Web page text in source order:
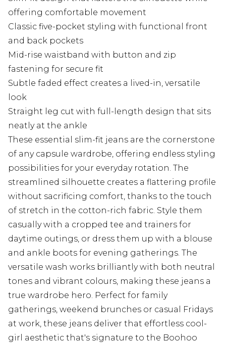
offering comfortable movement
Classic five-pocket styling with functional front
and back pockets
Mid-rise waistband with button and zip
fastening for secure fit
Subtle faded effect creates a lived-in, versatile
look
Straight leg cut with full-length design that sits
neatly at the ankle
These essential slim-fit jeans are the cornerstone
of any capsule wardrobe, offering endless styling
possibilities for your everyday rotation. The
streamlined silhouette creates a flattering profile
without sacrificing comfort, thanks to the touch
of stretch in the cotton-rich fabric. Style them
casually with a cropped tee and trainers for
daytime outings, or dress them up with a blouse
and ankle boots for evening gatherings. The
versatile wash works brilliantly with both neutral
tones and vibrant colours, making these jeans a
true wardrobe hero. Perfect for family
gatherings, weekend brunches or casual Fridays
at work, these jeans deliver that effortless cool-
girl aesthetic that's signature to the Boohoo